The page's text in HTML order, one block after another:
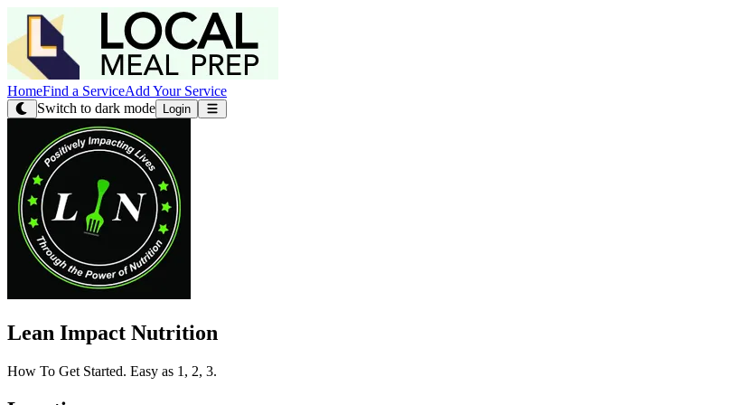
HomeFind a ServiceAdd Your Service
Switch to dark mode
Login
Lean Impact Nutrition
How To Get Started. Easy as 1, 2, 3.